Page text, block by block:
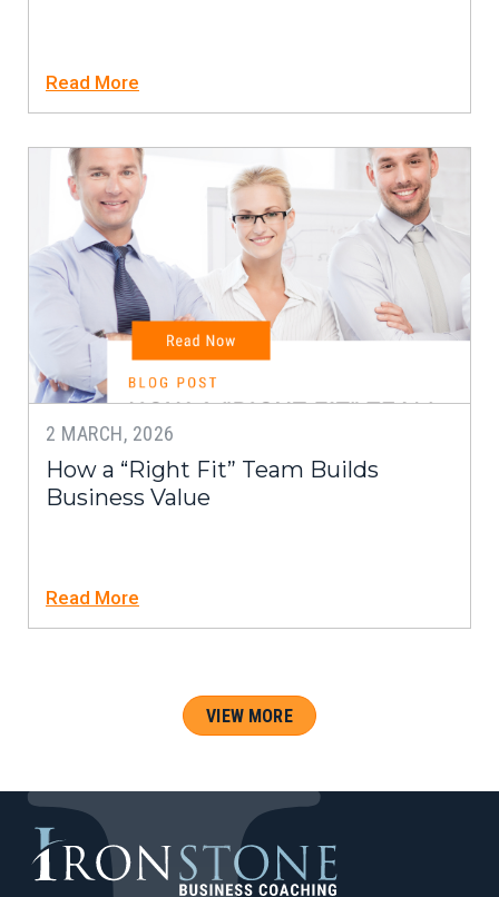
Read More
2 MARCH, 2026
How a “Right Fit” Team Builds
Business Value
Read More
VIEW MORE